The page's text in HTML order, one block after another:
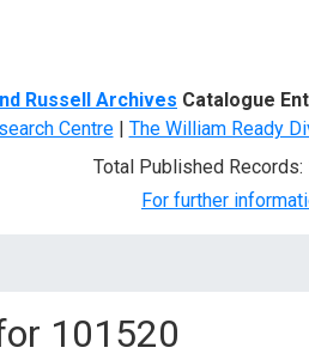
Russell Archives Catalogue
Centre| The William Ready
Total Published Records:
For further
101520